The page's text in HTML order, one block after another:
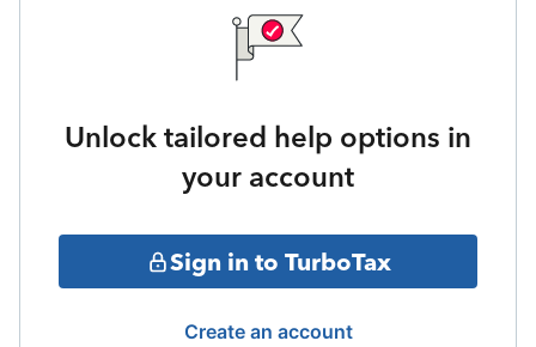
Unlock tailored help options in
your account
Sign in to TurboTax
Create an account